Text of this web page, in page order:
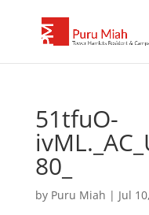
51tfuO-
80_
by Puru Miah | Jul